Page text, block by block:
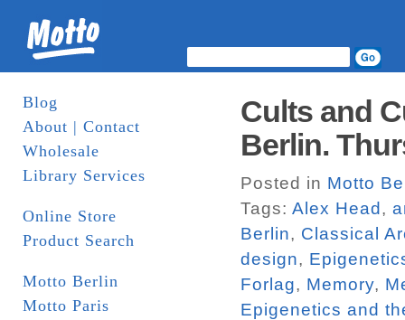
Blog
About | Contact
Wholesale
Library Services
Online Store
Product Search
Motto Berlin
Motto Paris
Cults and
Berlin.
Posted in Motto
Tags: Alex Head ,
Berlin, Classical
design,
Forlag, Memory,
Epigenetics and